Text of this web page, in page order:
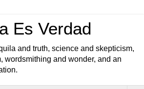
Es Verdad
and truth, science and skepticism,
wordsmithing and wonder, and an